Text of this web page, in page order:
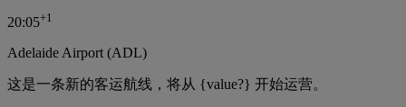
20:05+1
Adelaide Airport (ADL)
这是一条新的客运航线，将从 {value?} 开始运营。